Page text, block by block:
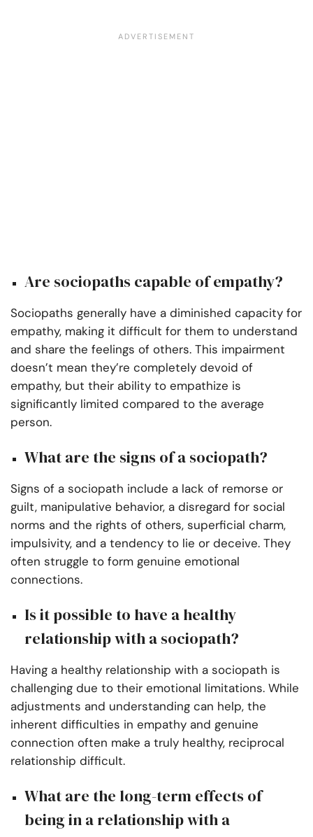
Are sociopaths capable of empathy?
Sociopaths generally have a diminished capacity for
empathy, making it difficult for them to understand
and share the feelings of others. This impairment
doesn’t mean they’re completely devoid of
empathy, but their ability to empathize is
significantly limited compared to the average
person.
What are the signs of a sociopath?
Signs of a sociopath include a lack of remorse or
guilt, manipulative behavior, a disregard for social
norms and the rights of others, superficial charm,
impulsivity, and a tendency to lie or deceive. They
often struggle to form genuine emotional
connections.
Is it possible to have a healthy
relationship with a sociopath?
Having a healthy relationship with a sociopath is
challenging due to their emotional limitations. While
adjustments and understanding can help, the
inherent difficulties in empathy and genuine
connection often make a truly healthy, reciprocal
relationship difficult.
What are the long-term effects of
being in a relationship with a